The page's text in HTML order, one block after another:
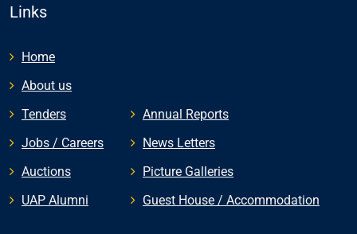
Links
Home
About us
Tenders
Jobs / Careers
Auctions
UAP Alumni
Annual Reports
News Letters
Picture Galleries
Guest House / Accommodation